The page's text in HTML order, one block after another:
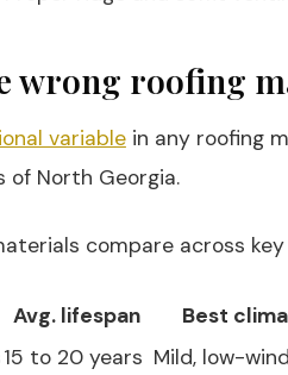
wrong roofing
variablein any roofing
North Georgia.
compare across
Avg. lifespan
Best
15 to 20 years Mild, low-